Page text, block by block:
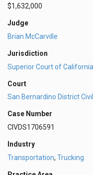
$1,632,000
Judge
Brian McCarville
Jurisdiction
Superior Court of
Court
San Bernardino District
Case Number
CIVDS1706591
Industry
Transportation, Trucking